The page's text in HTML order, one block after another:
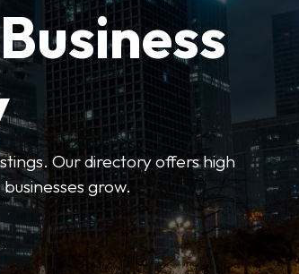
Our directory offers high
grow.